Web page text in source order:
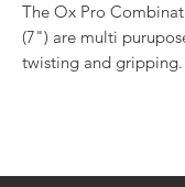
The Ox Pro
(7") are multi
twisting and